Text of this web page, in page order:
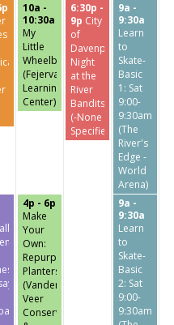
10a -
10:30a
My
Little
Wheelbarrow
(Fejervary
Learning
Center)
6:30p -
9p City
of
Davenport
Night
at the
River
Bandits
(-None
Specified-)
9a -
9:30a
Learn
to
Skate-
Basic
1: Sat
9:00-
9:30am
(The
River's
Edge -
World
Arena)
4p - 6p
Make
Your
Own:
Repurposed
Planters
(Vander
Veer
Conservatory
9a -
9:30a
Learn
to
Skate-
Basic
2: Sat
9:00-
9:30am